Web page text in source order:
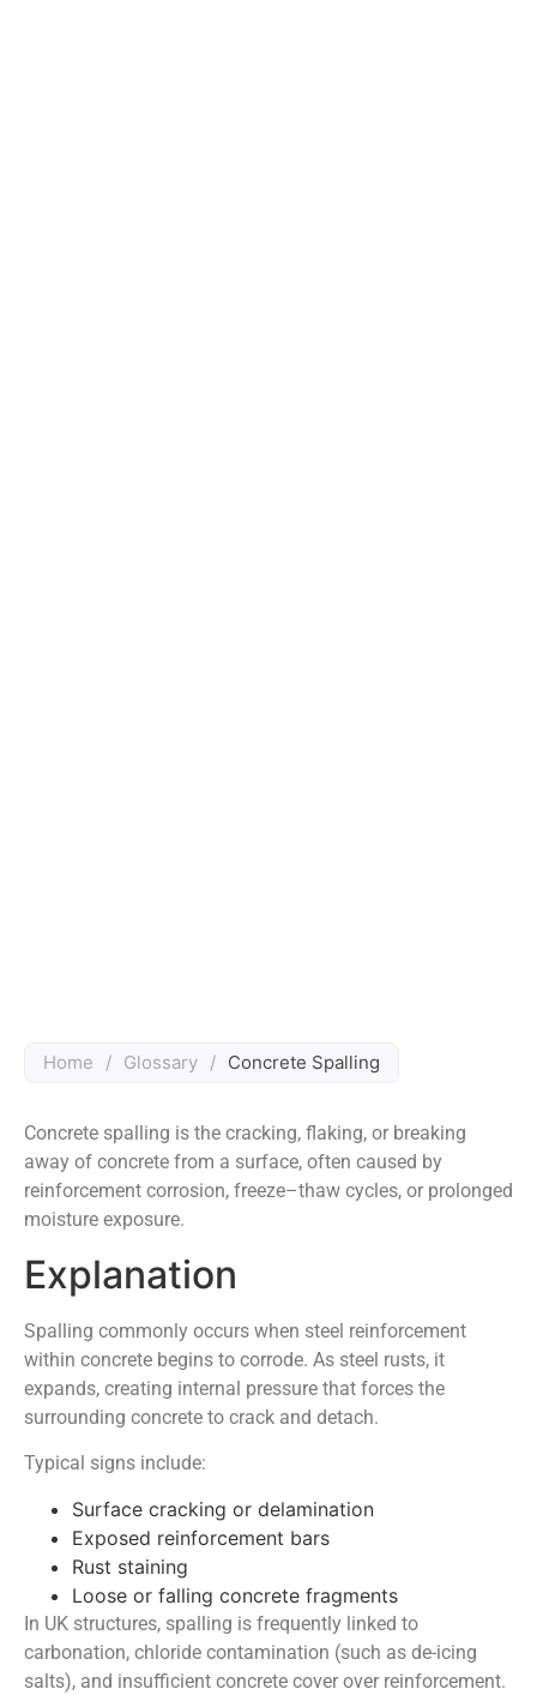
Home / Glossary / Concrete Spalling
Concrete spalling is the cracking, flaking, or breaking
away of concrete from a surface, often caused by
reinforcement corrosion, freeze–thaw cycles, or prolonged
moisture exposure.
Explanation
Spalling commonly occurs when steel reinforcement
within concrete begins to corrode. As steel rusts, it
expands, creating internal pressure that forces the
surrounding concrete to crack and detach.
Typical signs include:
Surface cracking or delamination
Exposed reinforcement bars
Rust staining
Loose or falling concrete fragments
In UK structures, spalling is frequently linked to
carbonation, chloride contamination (such as de-icing
salts), and insufficient concrete cover over reinforcement.